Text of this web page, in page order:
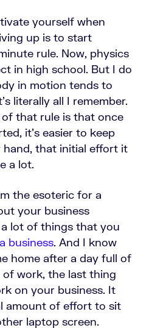
yourself when
up is to start
rule. Now, physics
in high school. But I do
in motion tends to
literally all I remember.
that rule is that once
it's easier to keep
that initial effort it
a lot.
the esoteric for a
your business
lot of things that you
business. And I know
home after a day full of
of work, the last thing
on your business. It
amount of effort to sit
laptop screen.